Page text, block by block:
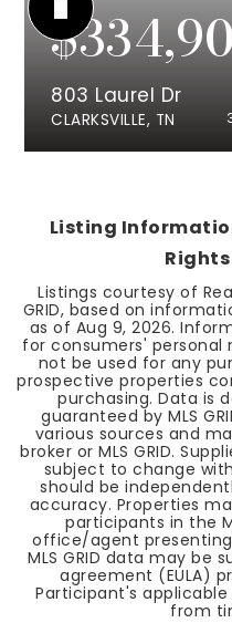
803 Laurel Dr
CLARKSVILLE, TN
Listing
Listings courtesy of
GRID, based on
as of Aug 9, 2026.
for consumers'
not be used for any
prospective properties
purchasing. Data is
guaranteed by MLS
various sources and
broker or MLS GRID.
subject to change
should be
accuracy. Properties
participants in the
office/agent
MLS GRID data may be
agreement (EULA)
Participant's applicable
from